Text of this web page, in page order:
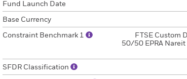
Fund Launch Date
Base Currency
Constraint Benchmark 1
FTSE Custom
50/50 EPRA
SFDR Classification